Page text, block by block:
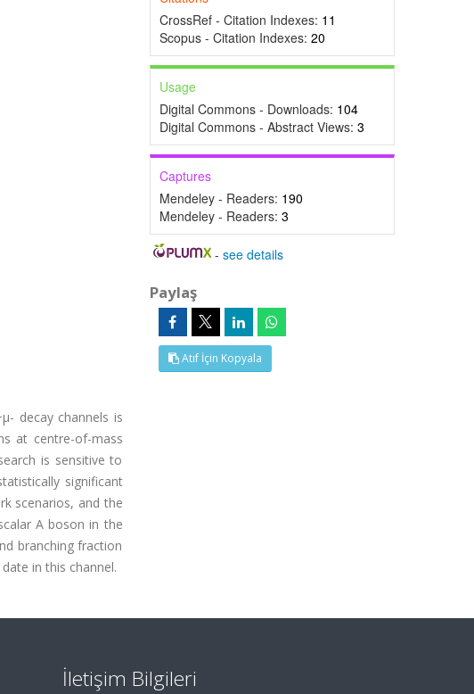
decay channels is
at centre-of-mass
is sensitive to
significant
scenarios, and the
A boson in the
branching fraction
in this channel.
CrossRef - Citation Indexes: 11
Scopus - Citation Indexes: 20
Usage
Digital Commons - Downloads: 104
Digital Commons - Abstract Views: 3
Captures
Mendeley - Readers: 190
Mendeley - Readers: 3
-see details
Paylaş
Atıf İçin Kopyala
İletişim Bilgileri